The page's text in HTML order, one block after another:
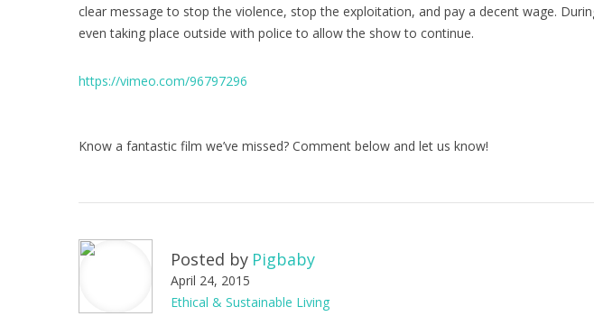
clear message to stop the violence, stop the exploitation, and pay a decent wage.
even taking place outside with police to allow the show to continue.
https://vimeo.com/96797296
Know a fantastic film we’ve missed? Comment below and let us know!
Posted by Pigbaby
April 24, 2015
Ethical & Sustainable Living